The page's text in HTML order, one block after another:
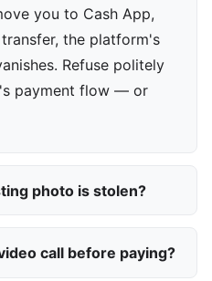
you to Cash App,
the platform's
Refuse politely
payment flow — or
photo is stolen?
call before paying?